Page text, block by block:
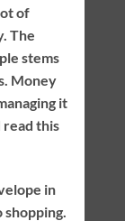
of
The
stems
Money
it
read this
in